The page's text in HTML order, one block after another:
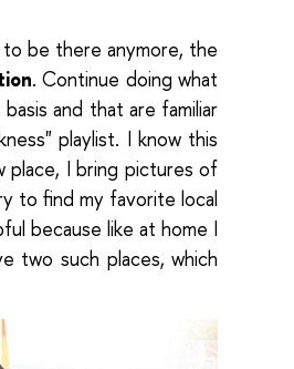
be there anymore, the
. Continue doing what
and that are familiar
playlist. I know this
place, I bring pictures of
to find my favorite local
because like at home I
two such places, which